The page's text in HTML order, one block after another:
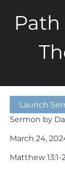
Path
Launch
Sermon by
March 24,
Matthew 13:1-